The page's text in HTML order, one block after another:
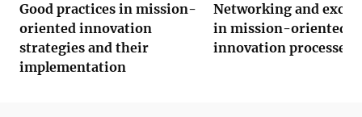
Good practices in mission-
oriented innovation
strategies and their
implementation
Networking and
in mission-oriented
innovation processes